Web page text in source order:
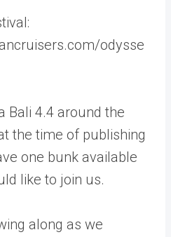
odysse
Bali 4.4 around the
the time of publishing
one bunk available
like to join us.
along as we